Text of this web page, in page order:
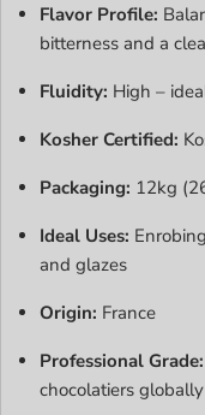
Flavor Profile:
bitterness and a
Fluidity: High –
Kosher Certified:
Packaging: 12kg
Ideal Uses:
and glazes
Origin: France
Professional Grade:
chocolatiers globally